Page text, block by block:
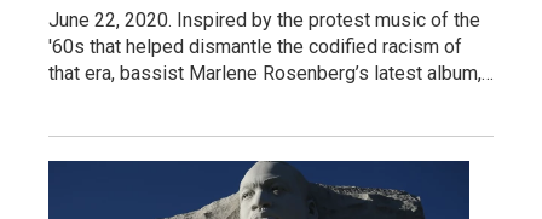
June 22, 2020. Inspired by the protest music of the
'60s that helped dismantle the codified racism of
that era, bassist Marlene Rosenberg’s latest album,…